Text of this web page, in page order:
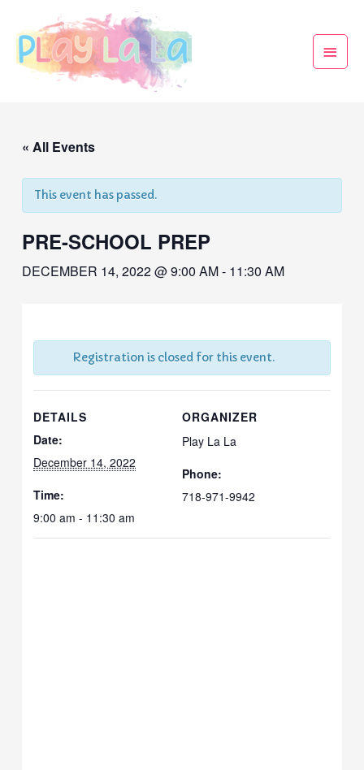
« All Events
This event has passed.
PRE-SCHOOL PREP
DECEMBER 14, 2022 @ 9:00 AM- 11:30 AM
Registration is closed for this event.
DETAILS
Date:
December 14, 2022
Time:
9:00 am - 11:30 am
ORGANIZER
Play La La
Phone:
718-971-9942